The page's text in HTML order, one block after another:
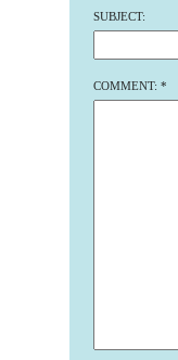
SUBJECT:
COMMENT: *